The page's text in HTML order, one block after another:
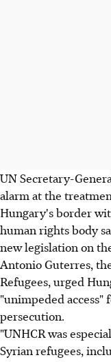
UN Secretary-
alarm at the
Hungary's border
human rights body
new legislation on
Antonio Guterres,
Refugees, urged
"unimpeded access"
persecution.
"UNHCR was
Syrian refugees,